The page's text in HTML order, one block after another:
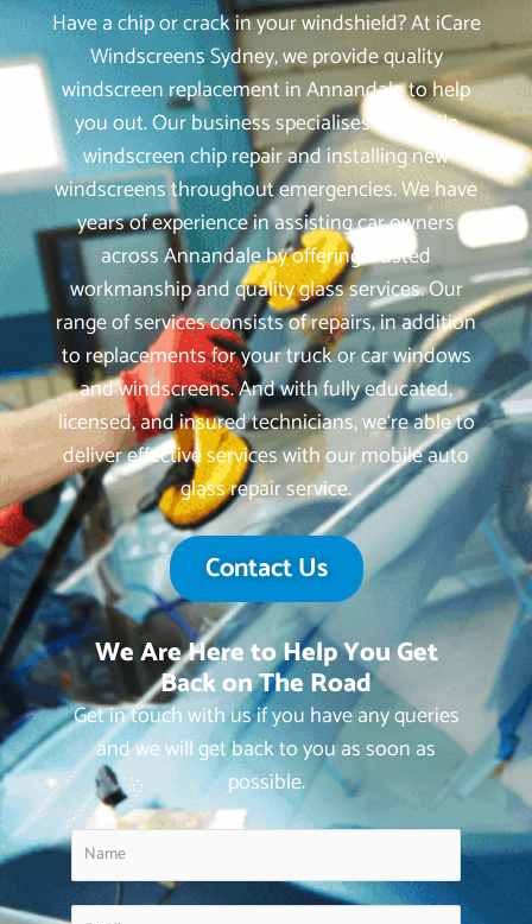
Have a chip or crack in your windshield? At iCare
Windscreens Sydney, we provide quality
windscreen replacement in Annandale to help
you out. Our business specialises in mobile
windscreen chip repair and installing new
windscreens throughout emergencies. We have
years of experience in assisting car owners
across Annandale by offering trusted
workmanship and quality glass services. Our
range of services consists of repairs, in addition
to replacements for your truck or car windows
and windscreens. And with fully educated,
licensed, and insured technicians, we‘re able to
deliver effective services with our mobile auto
glass repair service.
Contact Us
We Are Here to Help You Get
Back on The Road
Get in touch with us if you have any queries
and we will get back to you as soon as
possible.